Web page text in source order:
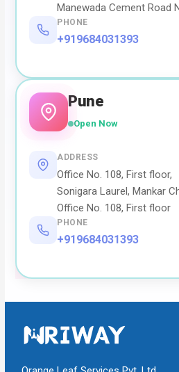
Manewada Cement Road
PHONE
+919684031393
Pune
Open Now
ADDRESS
Office No. 108, First floor,
Sonigara Laurel, Mankar
Office No. 108, First floor
PHONE
+919684031393